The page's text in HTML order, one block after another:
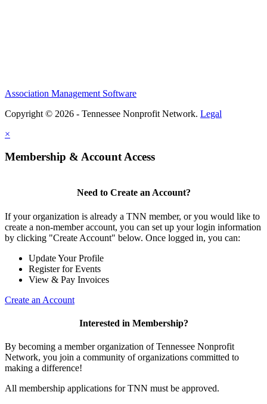
Association Management Software
Copyright © 2026 - Tennessee Nonprofit Network. Legal
×
Membership & Account Access
Need to Create an Account?
If your organization is already a TNN member, or you would like to
create a non-member account, you can set up your login information
by clicking "Create Account" below. Once logged in, you can:
Update Your Profile
Register for Events
View & Pay Invoices
Create an Account
Interested in Membership?
By becoming a member organization of Tennessee Nonprofit
Network, you join a community of organizations committed to
making a difference!
All membership applications for TNN must be approved.